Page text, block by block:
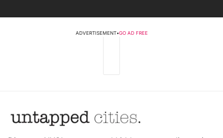
ADVERTISEMENT•GO AD FREE